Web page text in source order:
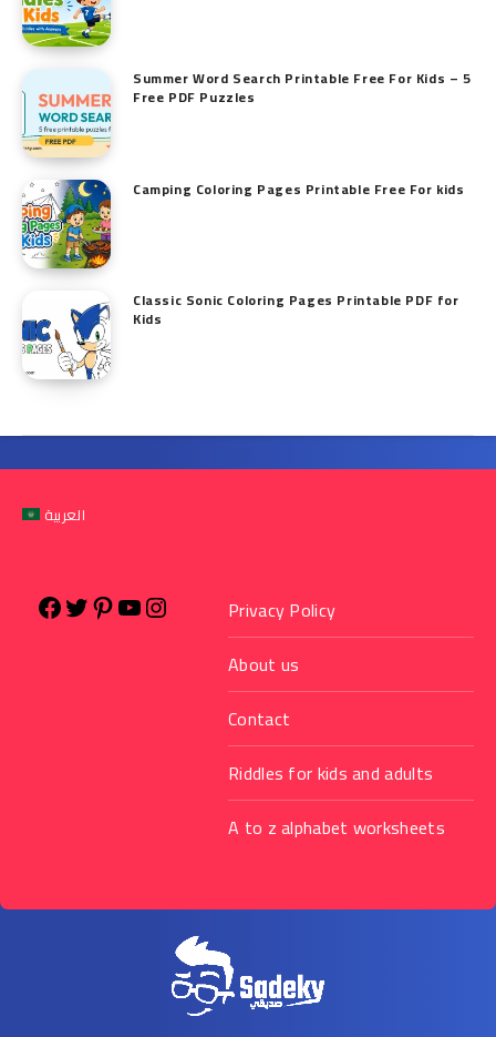
Summer Word Search Printable Free For Kids – 5
Free PDF Puzzles
Camping Coloring Pages Printable Free For kids
Classic Sonic Coloring Pages Printable PDF for
Kids
العربية
Privacy Policy
About us
Contact
Riddles for kids and adults
A to z alphabet worksheets